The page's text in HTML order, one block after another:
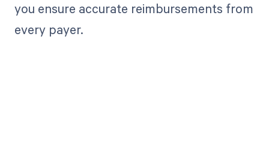
you ensure accurate reimbursements from
every payer.